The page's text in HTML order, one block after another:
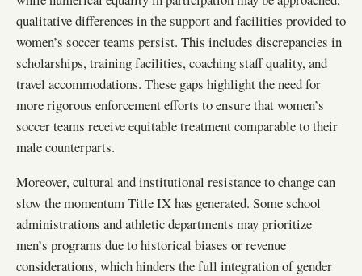
qualitative differences in the support and facilities provided to
women’s soccer teams persist. This includes discrepancies in
scholarships, training facilities, coaching staff quality, and
travel accommodations. These gaps highlight the need for
more rigorous enforcement efforts to ensure that women’s
soccer teams receive equitable treatment comparable to their
male counterparts.
Moreover, cultural and institutional resistance to change can
slow the momentum Title IX has generated. Some school
administrations and athletic departments may prioritize
men’s programs due to historical biases or revenue
considerations, which hinders the full integration of gender